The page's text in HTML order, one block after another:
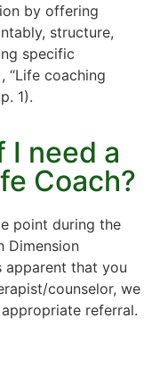
by offering
structure,
specific
“Life coaching
1).
I need a
Coach?
point during the
Dimension
apparent that you
counselor, we
referral.